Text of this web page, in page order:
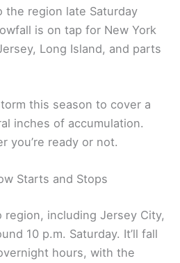
the region late Saturday
is on tap for New York
Long Island, and parts
this season to cover a
inches of accumulation.
you’re ready or not.
Starts and Stops
including Jersey City,
10 p.m. Saturday. It’ll fall
hours, with the